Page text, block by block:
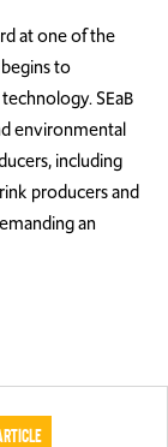
at one of the
to
SEaB
environmental
including
producers and
an